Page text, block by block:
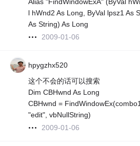
Alias "FindWindowExA" (ByVal
l hWnd2 As Long, ByVal lpsz1 As
As String) As Long
2009-01-06
hpygzhx520
这个不会的话可以搜索
Dim CBHwnd As Long
CBHwnd =
"edit", vbNullString)
2009-01-06